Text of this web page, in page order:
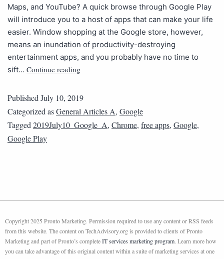
Maps, and YouTube? A quick browse through Google Play
will introduce you to a host of apps that can make your life
easier. Window shopping at the Google store, however,
means an inundation of productivity-destroying
entertainment apps, and you probably have no time to
sift… Continue reading
PublishedJuly 10, 2019
Categorized asGeneral Articles A, Google
Tagged2019July10_Google_A, Chrome, free apps, Google,
Google Play
Copyright 2025 Pronto Marketing. Permission required to use any content or RSS feeds
from this website. The content on TechAdvisory.org is provided to clients of Pronto
Marketing and part of Pronto’s completeIT services marketing program. Learn more how
you can take advantage of this original content within a suite of marketing services at one